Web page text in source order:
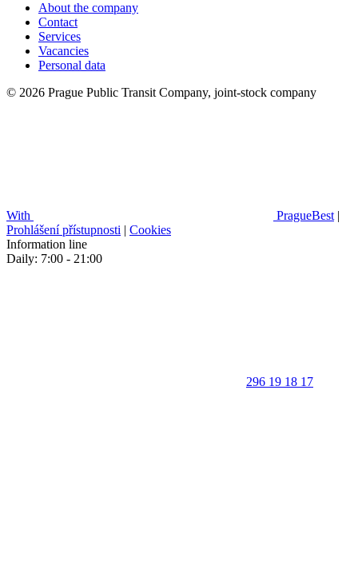
About the company
Contact
Services
Vacancies
Personal data
© 2026 Prague Public Transit Company, joint-stock company
With PragueBest |
Prohlášení přístupnosti | Cookies
Information line
Daily: 7:00 - 21:00
296 19 18 17